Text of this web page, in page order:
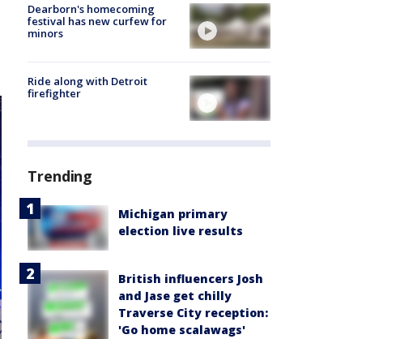
Dearborn's homecoming
festival has new curfew for
minors
Ride along with Detroit
firefighter
Trending
Michigan primary
election live results
British influencers Josh
and Jase get chilly
Traverse City reception:
'Go home scalawags'